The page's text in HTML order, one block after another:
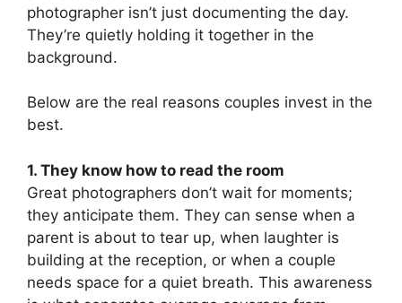
photographer isn’t just documenting the day.
They’re quietly holding it together in the
background.
Below are the real reasons couples invest in the
best.
1. They know how to read the room
Great photographers don’t wait for moments;
they anticipate them. They can sense when a
parent is about to tear up, when laughter is
building at the reception, or when a couple
needs space for a quiet breath. This awareness